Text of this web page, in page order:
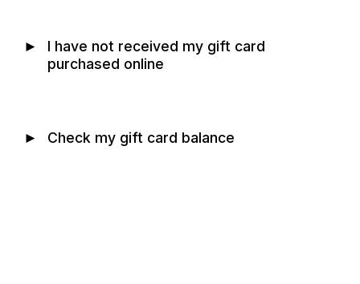
►
I have not received my gift card
purchased online
► Check my gift card balance